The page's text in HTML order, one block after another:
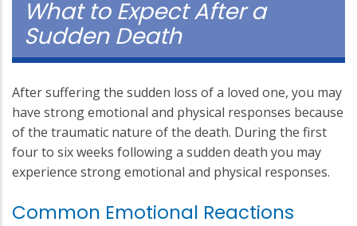
What to Expect After a
Sudden Death
After suffering the sudden loss of a loved one, you may
have strong emotional and physical responses because
of the traumatic nature of the death. During the first
four to six weeks following a sudden death you may
experience strong emotional and physical responses.
Common Emotional Reactions